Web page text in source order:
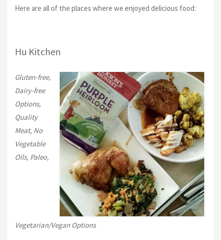
Here are all of the places where we enjoyed delicious food:
Hu Kitchen
Gluten-free,
Dairy-free
Options,
Quality
Meat, No
Vegetable
Oils, Paleo,
Vegetarian/Vegan Options